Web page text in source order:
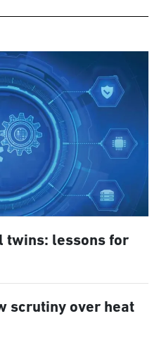
twins: lessons for
scrutiny over heat